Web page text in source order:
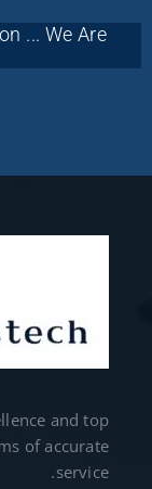
... We Are
and top
of accurate
service.